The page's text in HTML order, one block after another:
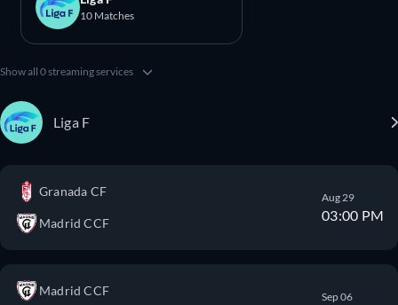
10 Matches
Show all 0 streaming services
Liga F
Granada CF
Madrid CCF
Aug 29
03:00 PM
Madrid CCF Sep 06